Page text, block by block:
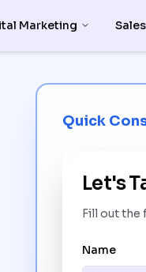
Marketing
Quick
Let's
Fill out the
Name